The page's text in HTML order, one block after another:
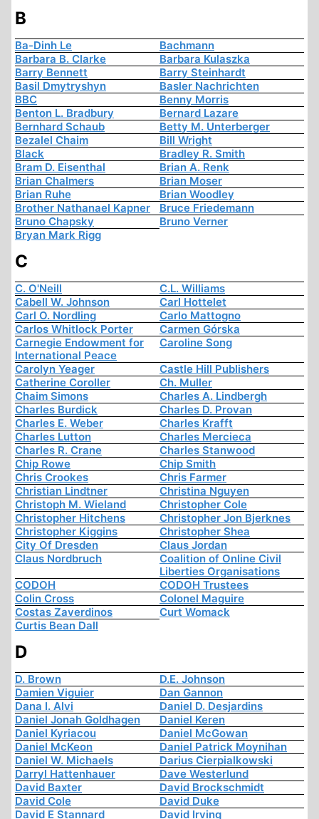
B
Ba-Dinh Le
Bachmann
Barbara B. Clarke
Barbara Kulaszka
Barry Bennett
Barry Steinhardt
Basil Dmytryshyn
Basler Nachrichten
BBC
Benny Morris
Benton L. Bradbury
Bernard Lazare
Bernhard Schaub
Betty M. Unterberger
Bezalel Chaim
Bill Wright
Black
Bradley R. Smith
Bram D. Eisenthal
Brian A. Renk
Brian Chalmers
Brian Moser
Brian Ruhe
Brian Woodley
Brother Nathanael Kapner
Bruce Friedemann
Bruno Chapsky
Bruno Verner
Bryan Mark Rigg
C
C. O'Neill
C.L. Williams
Cabell W. Johnson
Carl Hottelet
Carl O. Nordling
Carlo Mattogno
Carlos Whitlock Porter
Carmen Górska
Carnegie Endowment for
International Peace
Caroline Song
Carolyn Yeager
Castle Hill Publishers
Catherine Coroller
Ch. Muller
Chaim Simons
Charles A. Lindbergh
Charles Burdick
Charles D. Provan
Charles E. Weber
Charles Krafft
Charles Lutton
Charles Mercieca
Charles R. Crane
Charles Stanwood
Chip Rowe
Chip Smith
Chris Crookes
Chris Farmer
Christian Lindtner
Christina Nguyen
Christoph M. Wieland
Christopher Cole
Christopher Hitchens
Christopher Jon Bjerknes
Christopher Kiggins
Christopher Shea
City Of Dresden
Claus Jordan
Claus Nordbruch
Coalition of Online Civil
Liberties Organisations
CODOH
CODOH Trustees
Colin Cross
Colonel Maguire
Costas Zaverdinos
Curt Womack
Curtis Bean Dall
D
D. Brown
D.E. Johnson
Damien Viguier
Dan Gannon
Dana I. Alvi
Daniel D. Desjardins
Daniel Jonah Goldhagen
Daniel Keren
Daniel Kyriacou
Daniel McGowan
Daniel McKeon
Daniel Patrick Moynihan
Daniel W. Michaels
Darius Cierpialkowski
Darryl Hattenhauer
Dave Westerlund
David Baxter
David Brockschmidt
David Cole
David Duke
David E Stannard
David Irving